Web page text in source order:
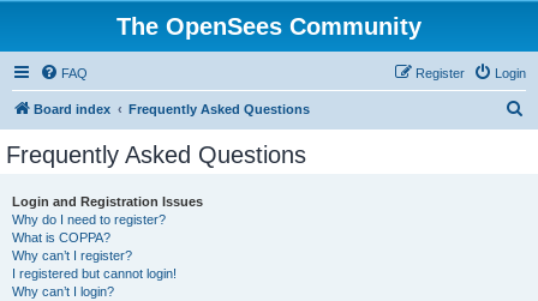
The OpenSees Community
FAQ Login
Register
Board index Frequently Asked Questions
Frequently Asked Questions
Login and Registration Issues
Why do I need to register?
What is COPPA?
Why can’t I register?
I registered but cannot login!
Why can’t I login?